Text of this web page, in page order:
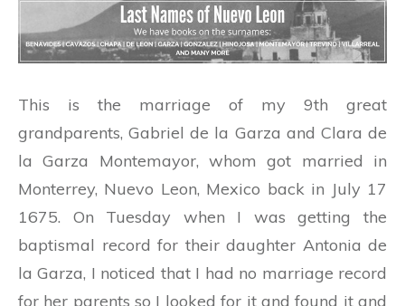
This is the marriage of my 9th great
grandparents, Gabriel de la Garza and Clara de
la Garza Montemayor, whom got married in
Monterrey, Nuevo Leon, Mexico back in July 17
1675. On Tuesday when I was getting the
baptismal record for their daughter Antonia de
la Garza, I noticed that I had no marriage record
for her parents so I looked for it and found it and